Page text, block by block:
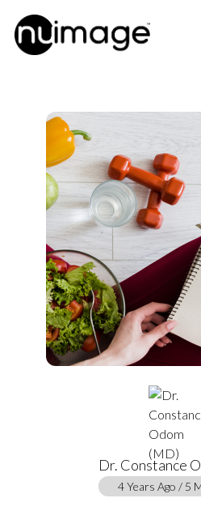
Dr. Constance
4 Years Ago / 5